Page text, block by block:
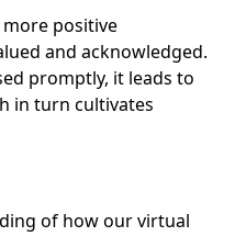
positive
and acknowledged.
promptly, it leads to
in turn cultivates
of how our virtual